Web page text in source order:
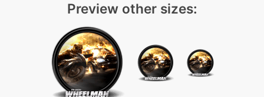
Preview other sizes: